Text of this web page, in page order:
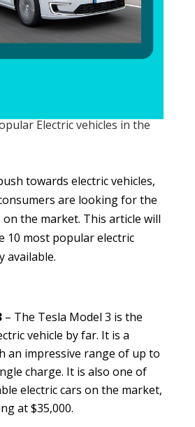
Electric vehicles in the
towards electric vehicles,
are looking for the
on the market. This article will
10 most popular electric
available.
– The Tesla Model 3 is the
vehicle by far. It is a
an impressive range of up to
charge. It is also one of
electric cars on the market,
at $35,000.